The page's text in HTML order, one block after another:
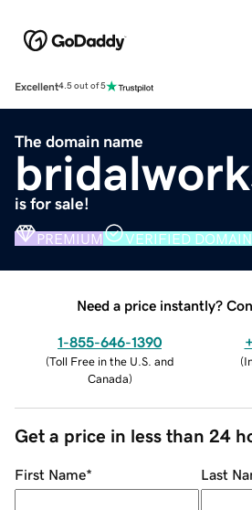
Excellent4.5 out of 5
The domain name
is for sale!
PREMIUM VERIFIED DOMAIN
Need a price instantly?
1-855-646-1390
(Toll Free in the U.S. and
Canada)
(
Get a price in less than 24
First Name* Last